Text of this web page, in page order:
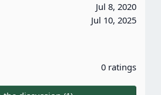
Jul 8, 2020
Jul 10, 2025
0 ratings